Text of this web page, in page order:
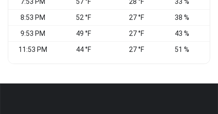
8:53 PM 52 °F 27 °F 38 %
9:53 PM 49 °F 27 °F 43 %
11:53 PM 44 °F 27 °F 51 %